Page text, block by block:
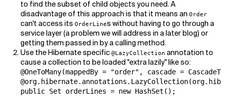
to find the subset of child objects you need. A
disadvantage of this approach is that it means an Order
can't access its OrderLines without having to go through a
service layer (a problem we will address in a later blog) or
getting them passed in by a calling method.
Use the Hibernate specific @LazyCollection annotation to
cause a collection to be loaded "extra lazily" like so:
@OneToMany(mappedBy = "order", cascade =
public Set orderLines = new HashSet();